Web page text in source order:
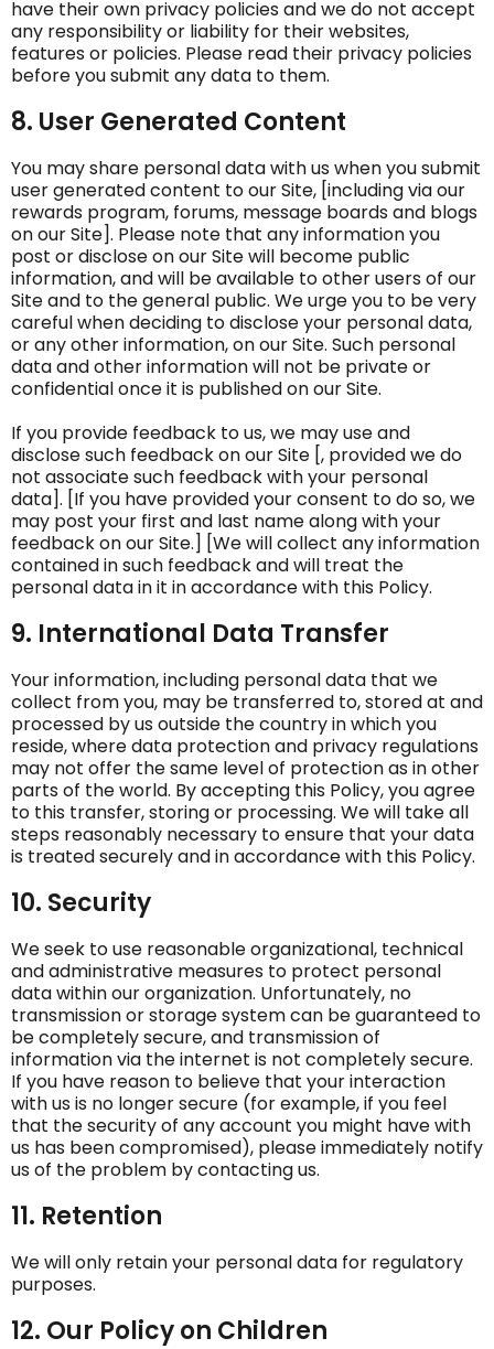
have their own privacy policies and we do not accept
any responsibility or liability for their websites,
features or policies. Please read their privacy policies
before you submit any data to them.
8. User Generated Content
You may share personal data with us when you submit
user generated content to our Site, [including via our
rewards program, forums, message boards and blogs
on our Site]. Please note that any information you
post or disclose on our Site will become public
information, and will be available to other users of our
Site and to the general public. We urge you to be very
careful when deciding to disclose your personal data,
or any other information, on our Site. Such personal
data and other information will not be private or
confidential once it is published on our Site.
If you provide feedback to us, we may use and
disclose such feedback on our Site [, provided we do
not associate such feedback with your personal
data]. [If you have provided your consent to do so, we
may post your first and last name along with your
feedback on our Site.] [We will collect any information
contained in such feedback and will treat the
personal data in it in accordance with this Policy.
9. International Data Transfer
Your information, including personal data that we
collect from you, may be transferred to, stored at and
processed by us outside the country in which you
reside, where data protection and privacy regulations
may not offer the same level of protection as in other
parts of the world. By accepting this Policy, you agree
to this transfer, storing or processing. We will take all
steps reasonably necessary to ensure that your data
is treated securely and in accordance with this Policy.
10. Security
We seek to use reasonable organizational, technical
and administrative measures to protect personal
data within our organization. Unfortunately, no
transmission or storage system can be guaranteed to
be completely secure, and transmission of
information via the internet is not completely secure.
If you have reason to believe that your interaction
with us is no longer secure (for example, if you feel
that the security of any account you might have with
us has been compromised), please immediately notify
us of the problem by contacting us.
11. Retention
We will only retain your personal data for regulatory
purposes.
12. Our Policy on Children